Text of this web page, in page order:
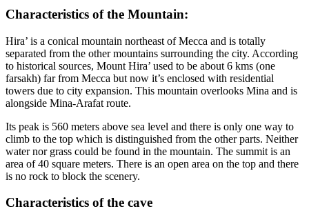
Characteristics of the Mountain:
Hira’ is a conical mountain northeast of Mecca and is totally
separated from the other mountains surrounding the city. According
to historical sources, Mount Hira’ used to be about 6 kms (one
farsakh) far from Mecca but now it’s enclosed with residential
towers due to city expansion. This mountain overlooks Mina and is
alongside Mina-Arafat route.
Its peak is 560 meters above sea level and there is only one way to
climb to the top which is distinguished from the other parts. Neither
water nor grass could be found in the mountain. The summit is an
area of 40 square meters. There is an open area on the top and there
is no rock to block the scenery.
Characteristics of the cave